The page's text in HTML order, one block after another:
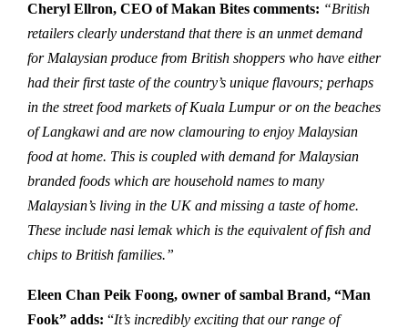
Cheryl Ellron, CEO of Makan Bites comments: “British
retailers clearly understand that there is an unmet demand
for Malaysian produce from British shoppers who have either
had their first taste of the country’s unique flavours; perhaps
in the street food markets of Kuala Lumpur or on the beaches
of Langkawi and are now clamouring to enjoy Malaysian
food at home. This is coupled with demand for Malaysian
branded foods which are household names to many
Malaysian’s living in the UK and missing a taste of home.
These include nasi lemak which is the equivalent of fish and
chips to British families.”
Eleen Chan Peik Foong, owner of sambal Brand, “Man
Fook” adds: “It’s incredibly exciting that our range of